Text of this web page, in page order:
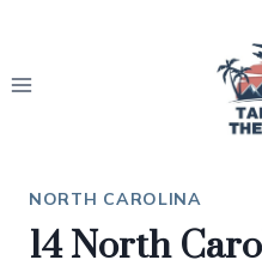
content
NORTH CAROLINA
14 North